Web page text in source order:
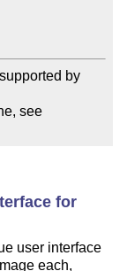
by
Please join a user group or donate to one, see
for
user interface
each,